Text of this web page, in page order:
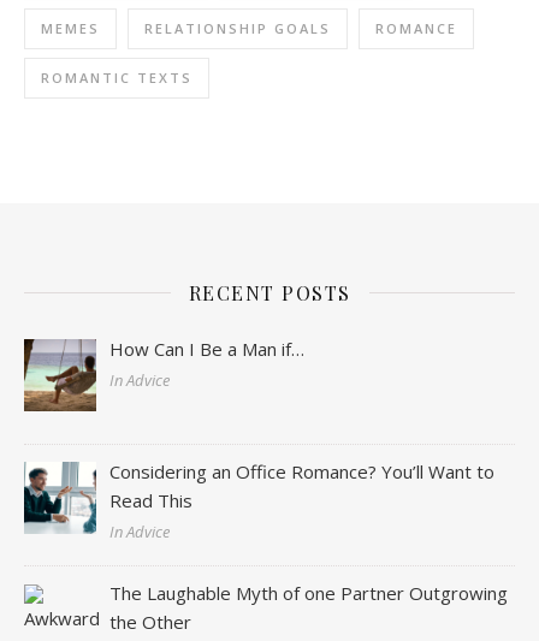
MEMES RELATIONSHIP GOALS ROMANCE
ROMANTIC TEXTS
RECENT POSTS
How Can I Be a Man if…
In Advice
Considering an Office Romance? You’ll Want to
Read This
In Advice
The Laughable Myth of one Partner Outgrowing
the Other